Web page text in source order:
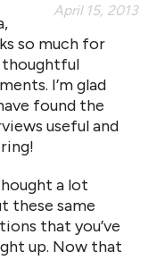
April 15, 2013
so much for
thoughtful
I’m glad
found the
useful and
a lot
these same
that you’ve
up. Now that